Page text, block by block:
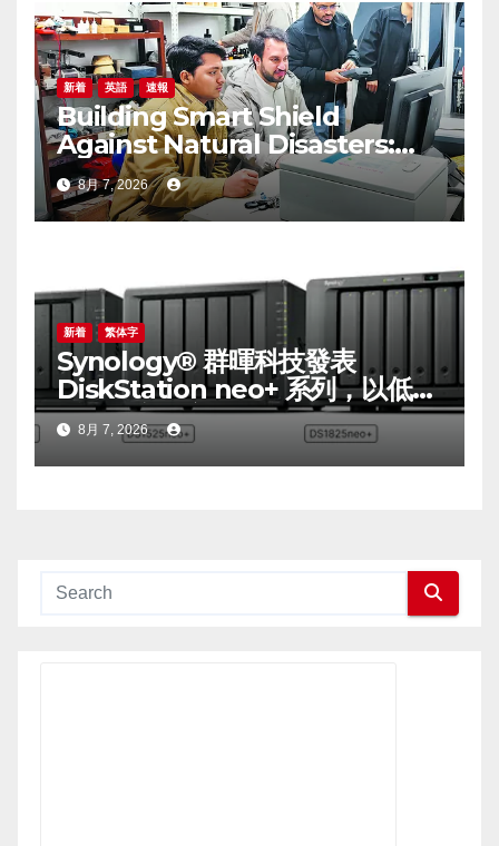
新着 英語 速報
Building Smart Shield
Against Natural Disasters:
China-Pakistan Belt and
Road Joint Laboratory on
Smart Disaster Prevention of
8月 7, 2026
新着 繁体字
Synology® 群暉科技發表
DiskStation neo+ 系列，以低入
手門檻享有高效能體驗
8月 7, 2026